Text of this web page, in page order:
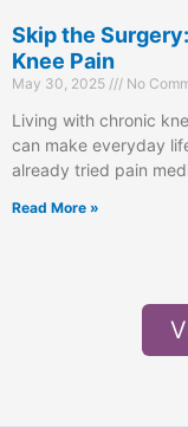
Skip the
Knee Pain
May 30, 2025 No
Living with chronic
can make everyday
already tried pain
Read More »